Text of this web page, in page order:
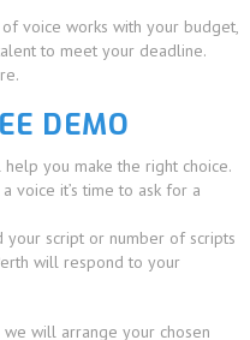
voice works with your budget,
to meet your deadline.
DEMO
you make the right choice.
voice it’s time to ask for a
script or number of scripts
will respond to your
will arrange your chosen